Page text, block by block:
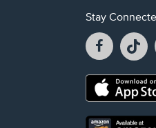
Stay
Facebook
opens
a
new
a
Opens
new
Opens